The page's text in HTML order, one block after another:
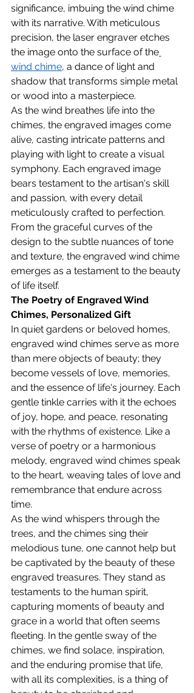
significance, imbuing the wind chime
with its narrative. With meticulous
precision, the laser engraver etches
the image onto the surface of the
wind chime, a dance of light and
shadow that transforms simple metal
or wood into a masterpiece.
As the wind breathes life into the
chimes, the engraved images come
alive, casting intricate patterns and
playing with light to create a visual
symphony. Each engraved image
bears testament to the artisan's skill
and passion, with every detail
meticulously crafted to perfection.
From the graceful curves of the
design to the subtle nuances of tone
and texture, the engraved wind chime
emerges as a testament to the beauty
of life itself.
The Poetry of Engraved Wind
Chimes, Personalized Gift
In quiet gardens or beloved homes,
engraved wind chimes serve as more
than mere objects of beauty; they
become vessels of love, memories,
and the essence of life's journey. Each
gentle tinkle carries with it the echoes
of joy, hope, and peace, resonating
with the rhythms of existence. Like a
verse of poetry or a harmonious
melody, engraved wind chimes speak
to the heart, weaving tales of love and
remembrance that endure across
time.
As the wind whispers through the
trees, and the chimes sing their
melodious tune, one cannot help but
be captivated by the beauty of these
engraved treasures. They stand as
testaments to the human spirit,
capturing moments of beauty and
grace in a world that often seems
fleeting. In the gentle sway of the
chimes, we find solace, inspiration,
and the enduring promise that life,
with all its complexities, is a thing of